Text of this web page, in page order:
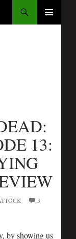
13:
3
by showing us